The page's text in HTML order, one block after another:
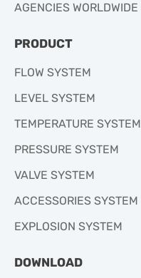
AGENCIES WORLDWIDE
PRODUCT
FLOW SYSTEM
LEVEL SYSTEM
TEMPERATURE SYSTEM
PRESSURE SYSTEM
VALVE SYSTEM
ACCESSORIES SYSTEM
EXPLOSION SYSTEM
DOWNLOAD